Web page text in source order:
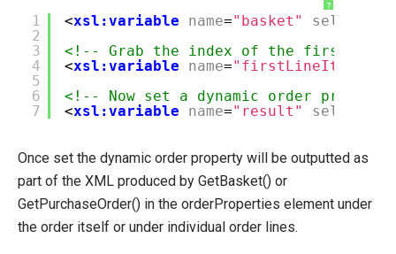
?
1
2
3
4
5
6
7
<xsl:variable name="basket" select
<!-- Grab the index of the first line
<xsl:variable name=
<!-- Now set a dynamic order
<xsl:variable name="result" select
Once set the dynamic order property will be outputted as
part of the XML produced by GetBasket() or
GetPurchaseOrder() in the orderProperties element under
the order itself or under individual order lines.